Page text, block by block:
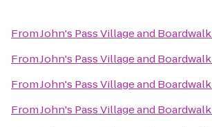
FromJohn's Pass Village and Boardwalk
FromJohn's Pass Village and Boardwalk
FromJohn's Pass Village and Boardwalk
FromJohn's Pass Village and Boardwalk